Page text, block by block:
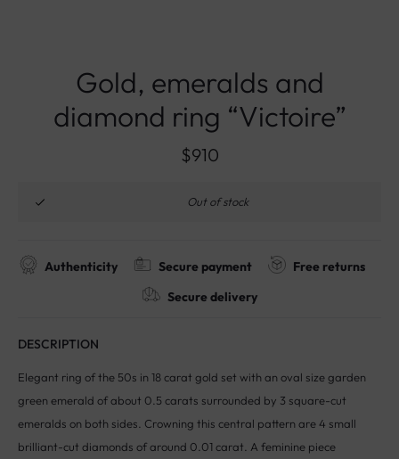
Gold, emeralds and
diamond ring “Victoire”
$910
Out of stock
Authenticity Secure payment
Free returns
Secure delivery
DESCRIPTION
Elegant ring of the 50s in 18 carat gold set with an oval size garden
green emerald of about 0.5 carats surrounded by 3 square-cut
emeralds on both sides. Crowning this central pattern are 4 small
brilliant-cut diamonds of around 0.01 carat. A feminine piece